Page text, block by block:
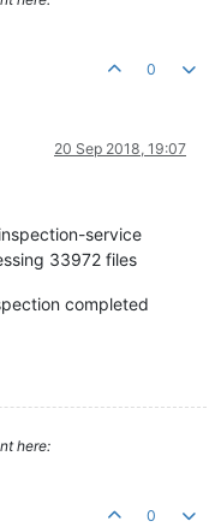
0
20 Sep 2018, 19:07
service
33972 files
completed
here:
0